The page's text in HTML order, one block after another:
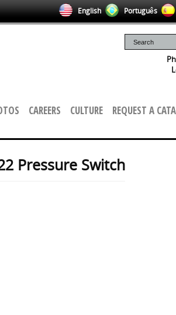
English Português
CAREERS CULTURE
REQUEST A
Pressure Switch